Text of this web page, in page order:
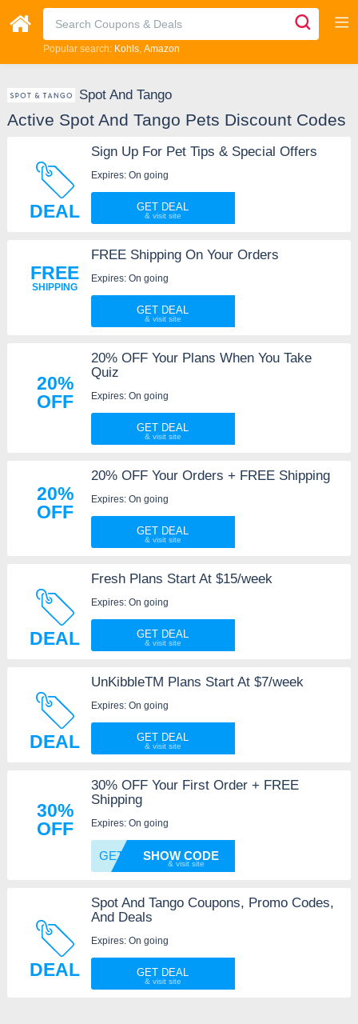
Popular search: Kohls Amazon
Spot And Tango
Active Spot And Tango Pets Discount Codes
DEAL
Sign Up For Pet Tips & Special Offers
Expires: On going
GET DEAL
FREE
SHIPPING
FREE Shipping On Your Orders
Expires: On going
GET DEAL
20%
OFF
20% OFF Your Plans When You Take
Quiz
Expires: On going
GET DEAL
20%
OFF
20% OFF Your Orders + FREE Shipping
Expires: On going
GET DEAL
DEAL
Fresh Plans Start At $15/week
Expires: On going
GET DEAL
DEAL
UnKibbleTM Plans Start At $7/week
Expires: On going
GET DEAL
30%
OFF
30% OFF Your First Order + FREE
Shipping
Expires: On going
GET30 SHOW CODE
DEAL
Spot And Tango Coupons, Promo Codes,
And Deals
Expires: On going
GET DEAL